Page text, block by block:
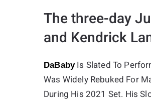
The three-day
and Kendrick
DaBabyIs Slated To
Was Widely Rebuked For
During His 2021 Set. His